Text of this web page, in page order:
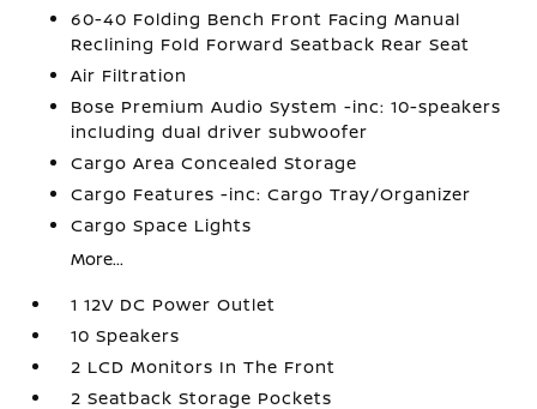
60-40 Folding Bench Front Facing Manual
Reclining Fold Forward Seatback Rear Seat
Air Filtration
Bose Premium Audio System -inc: 10-speakers
including dual driver subwoofer
Cargo Area Concealed Storage
Cargo Features -inc: Cargo Tray/Organizer
Cargo Space Lights
More...
1 12V DC Power Outlet
10 Speakers
2 LCD Monitors In The Front
2 Seatback Storage Pockets